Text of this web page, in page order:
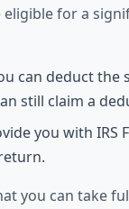
for a
can deduct the
still claim a
you with IRS
you can take